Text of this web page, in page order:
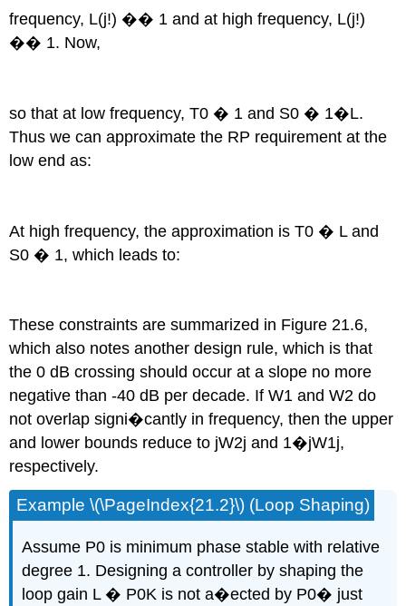
frequency, L(j!) �� 1 and at high frequency, L(j!)
�� 1. Now,
so that at low frequency, T0 � 1 and S0 � 1�L.
Thus we can approximate the RP requirement at the
low end as:
At high frequency, the approximation is T0 � L and
S0 � 1, which leads to:
These constraints are summarized in Figure 21.6,
which also notes another design rule, which is that
the 0 dB crossing should occur at a slope no more
negative than -40 dB per decade. If W1 and W2 do
not overlap signi�cantly in frequency, then the upper
and lower bounds reduce to jW2j and 1�jW1j,
respectively.
Example \(\PageIndex{21.2}\) (Loop Shaping)
Assume P0 is minimum phase stable with relative
degree 1. Designing a controller by shaping the
loop gain L � P0K is not a�ected by P0� just